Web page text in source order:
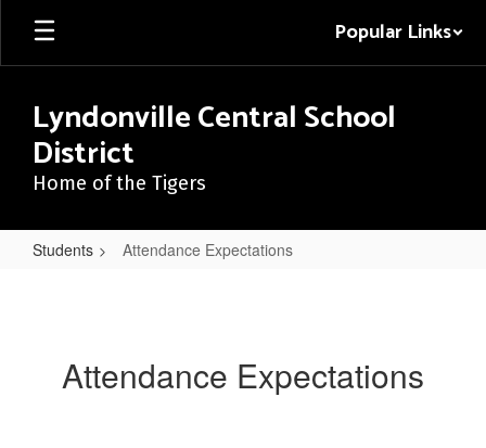
Skip
main
Popular Links
Lyndonville Central School
District
Home of the Tigers
Students Attendance Expectations
Attendance Expectations